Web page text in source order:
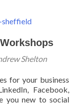
Shelton
for your business
Facebook,
you new to social